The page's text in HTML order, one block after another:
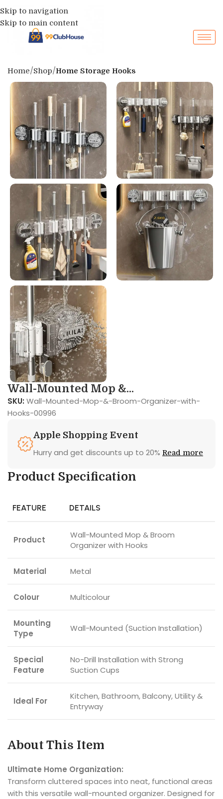
Skip to navigation
Skip to main content
Home Shop Home Storage Hooks
Wall-Mounted Mop &...
SKU: Wall-Mounted-Mop-&-Broom-Organizer-with-
Hooks-00996
Apple Shopping Event
Hurry and get discounts up to 20% Read more
Product Specification
FEATURE DETAILS
Product
Wall-Mounted Mop & Broom
Organizer with Hooks
Material Metal
Colour Multicolour
Mounting
Type
Wall-Mounted (Suction Installation)
Special
Feature
No-Drill Installation with Strong
Suction Cups
Ideal For
Kitchen, Bathroom, Balcony, Utility &
Entryway
About This Item
Ultimate Home Organization:
Transform cluttered spaces into neat, functional areas
with this versatile wall-mounted organizer. Designed for